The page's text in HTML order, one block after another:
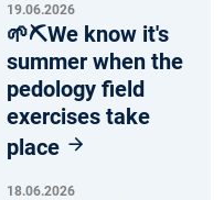
19.06.2026
🌱⛏️We know it's
summer when the
pedology field
exercises take
place
18.06.2026